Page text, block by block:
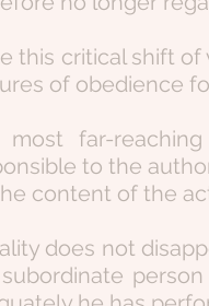
this critical shift
of obedience
most far-
to the
content of the
does not